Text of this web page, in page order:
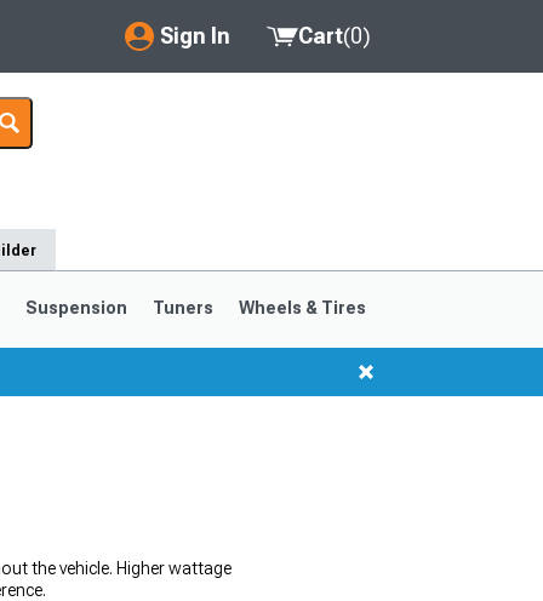
Sign In
My Account
Saved Products
Cart(0)
Suspension Tuners Wheels & Tires
the vehicle. Higher wattage